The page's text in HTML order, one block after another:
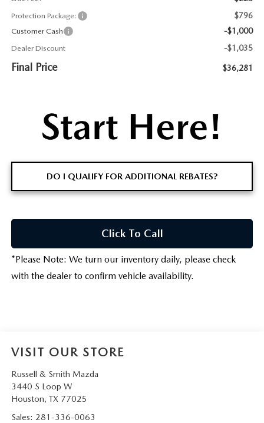
Protection Package: $796
Customer Cash -$1,000
Dealer Discount -$1,035
Final Price $36,281
DO I QUALIFY FOR ADDITIONAL REBATES?
Click To Call
*Please Note: We turn our inventory daily, please check
with the dealer to confirm vehicle availability.
VISIT OUR STORE
Russell & Smith Mazda
3440 S Loop W
Houston, TX 77025
Sales: 281-336-0063